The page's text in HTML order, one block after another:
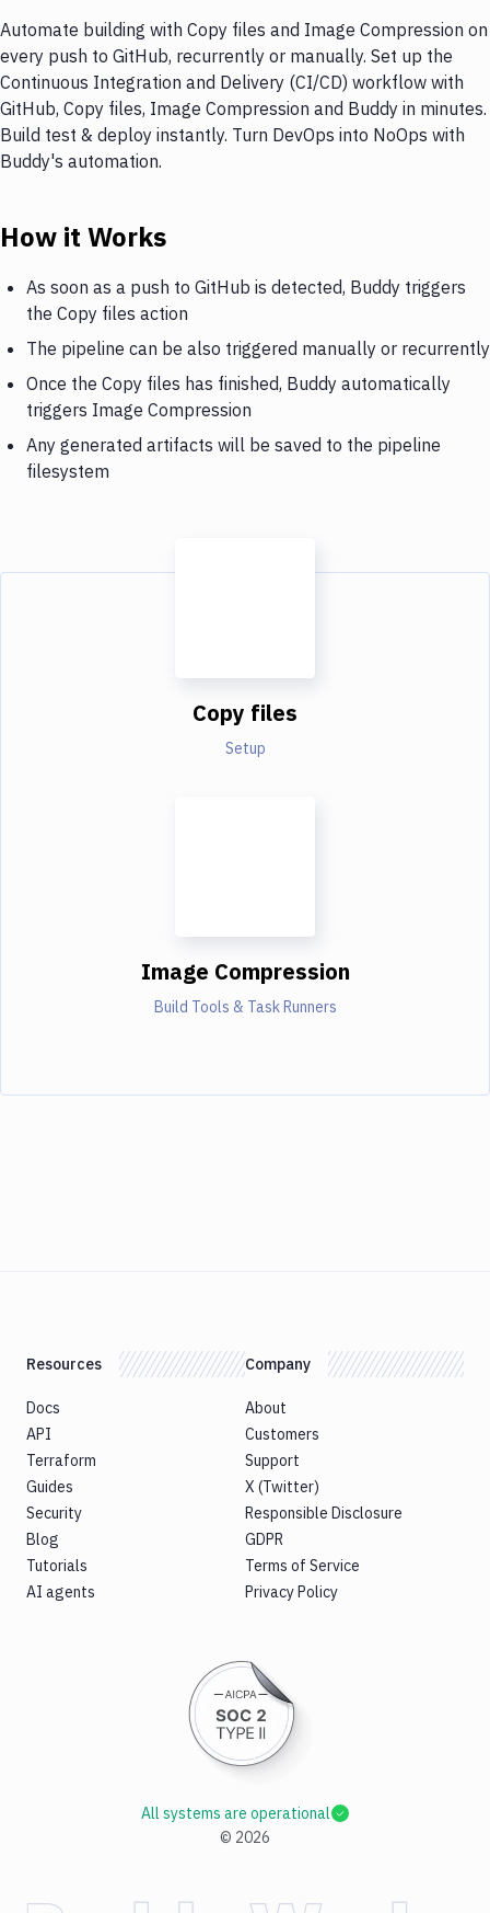
Automate building with Copy files and Image Compression on
every push to GitHub, recurrently or manually. Set up the
Continuous Integration and Delivery (CI/CD) workflow with
GitHub, Copy files, Image Compression and Buddy in minutes.
Build test & deploy instantly. Turn DevOps into NoOps with
Buddy's automation.
How it Works
As soon as a push to GitHub is detected, Buddy triggers
the Copy files action
The pipeline can be also triggered manually or recurrently
Once the Copy files has finished, Buddy automatically
triggers Image Compression
Any generated artifacts will be saved to the pipeline
filesystem
Copy files
Setup
Image Compression
Build Tools & Task Runners
Resources
Docs
API
Terraform
Guides
Security
Blog
Tutorials
AI agents
Company
About
Customers
Support
X (Twitter)
Responsible Disclosure
GDPR
Terms of Service
Privacy Policy
© 2026
All systems are operational